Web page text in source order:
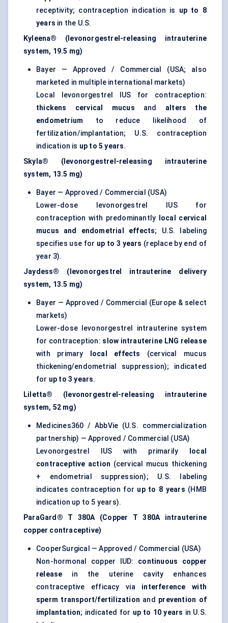
receptivity; contraception indication is up to 8
years in the U.S.
Kyleena® (levonorgestrel-releasing intrauterine
system, 19.5 mg)
Bayer — Approved / Commercial (USA; also
marketed in multiple international markets)
Local levonorgestrel IUS for contraception:
thickens cervical mucus and alters the
endometrium to reduce likelihood of
fertilization/implantation; U.S. contraception
indication is up to 5 years.
Skyla® (levonorgestrel-releasing intrauterine
system, 13.5 mg)
Bayer — Approved / Commercial (USA)
Lower-dose levonorgestrel IUS for
contraception with predominantly
local cervical
mucus and endometrial effects; U.S. labeling
specifies use for up to 3 years (replace by end of
year 3).
Jaydess® (levonorgestrel intrauterine delivery
system, 13.5 mg)
Bayer — Approved / Commercial (Europe & select
markets)
Lower-dose levonorgestrel intrauterine system
for contraception: slow intrauterine LNG release
with primary
local effects (cervical mucus
thickening/endometrial suppression); indicated
for up to 3 years.
Liletta® (levonorgestrel-releasing intrauterine
system, 52 mg)
Medicines360 / AbbVie (U.S. commercialization
partnership) — Approved / Commercial (USA)
Levonorgestrel IUS with primarily
local
contraceptive action (cervical mucus thickening
+ endometrial suppression); U.S. labeling
indicates contraception for up to 8 years (HMB
indication up to 5 years).
ParaGard® T 380A (Copper T 380A intrauterine
copper contraceptive)
CooperSurgical — Approved / Commercial (USA)
Non-hormonal copper IUD: continuous copper
release in the uterine cavity enhances
contraceptive efficacy via interference with
sperm transport/fertilization and prevention of
implantation; indicated for up to 10 years in U.S.